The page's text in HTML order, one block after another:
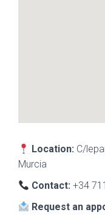
Location: C/
Murcia
Contact: +34
Request an